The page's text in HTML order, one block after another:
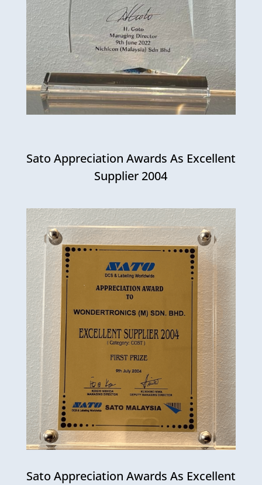
Sato Appreciation Awards As Excellent
Supplier 2004
Sato Appreciation Awards As Excellent